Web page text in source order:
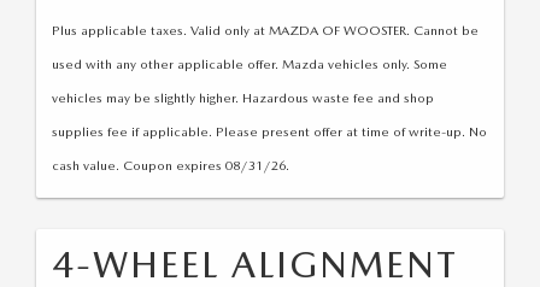
Plus applicable taxes. Valid only at MAZDA OF WOOSTER. Cannot be
used with any other applicable offer. Mazda vehicles only. Some
vehicles may be slightly higher. Hazardous waste fee and shop
supplies fee if applicable. Please present offer at time of write-up. No
cash value. Coupon expires 08/31/26.
4-WHEEL ALIGNMENT